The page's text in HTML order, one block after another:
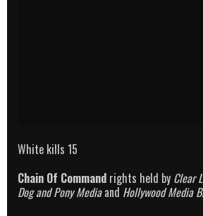
White kills 15
Chain Of Command rights held by Clear
Dog and Pony Mediaand Hollywood Media